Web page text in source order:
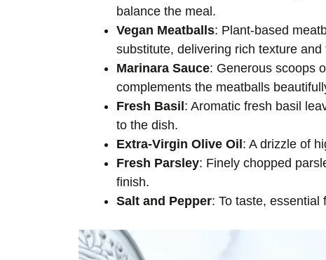
balance the meal.
Vegan Meatballs: Plant-based
substitute, delivering rich texture and
Marinara Sauce: Generous scoops
complements the meatballs
Fresh Basil: Aromatic fresh basil
to the dish.
Extra-Virgin Olive Oil: A drizzle of
Fresh Parsley: Finely chopped
finish.
Salt and Pepper: To taste, essential